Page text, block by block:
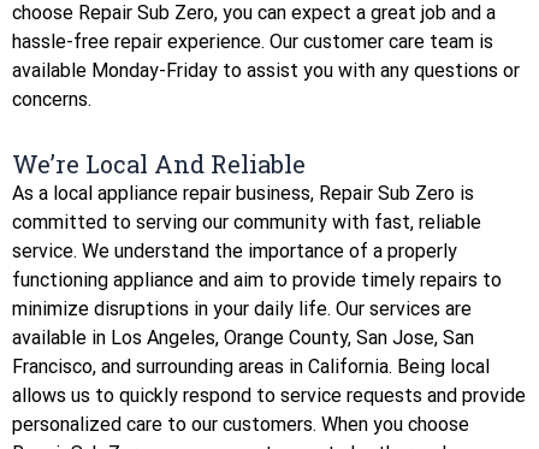
choose Repair Sub Zero, you can expect a great job and a
hassle-free repair experience. Our customer care team is
available Monday-Friday to assist you with any questions or
concerns.
We’re Local And Reliable
As a local appliance repair business, Repair Sub Zero is
committed to serving our community with fast, reliable
service. We understand the importance of a properly
functioning appliance and aim to provide timely repairs to
minimize disruptions in your daily life. Our services are
available in Los Angeles, Orange County, San Jose, San
Francisco, and surrounding areas in California. Being local
allows us to quickly respond to service requests and provide
personalized care to our customers. When you choose